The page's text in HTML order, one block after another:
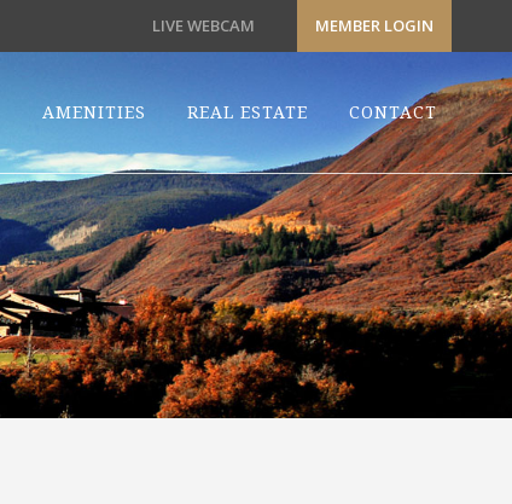
LIVE WEBCAM MEMBER LOGIN
AMENITIES REAL ESTATE CONTACT